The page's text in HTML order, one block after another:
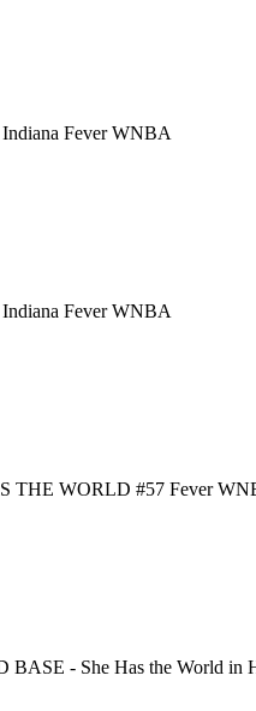
Fever WNBA
Fever WNBA
THE WORLD #57 Fever
- She Has the World in